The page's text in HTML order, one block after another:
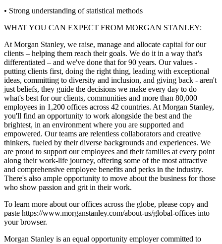
• Strong understanding of statistical methods
WHAT YOU CAN EXPECT FROM MORGAN STANLEY:
At Morgan Stanley, we raise, manage and allocate capital for our
clients – helping them reach their goals. We do it in a way that's
differentiated – and we've done that for 90 years. Our values -
putting clients first, doing the right thing, leading with exceptional
ideas, committing to diversity and inclusion, and giving back - aren't
just beliefs, they guide the decisions we make every day to do
what's best for our clients, communities and more than 80,000
employees in 1,200 offices across 42 countries. At Morgan Stanley,
you'll find an opportunity to work alongside the best and the
brightest, in an environment where you are supported and
empowered. Our teams are relentless collaborators and creative
thinkers, fueled by their diverse backgrounds and experiences. We
are proud to support our employees and their families at every point
along their work-life journey, offering some of the most attractive
and comprehensive employee benefits and perks in the industry.
There's also ample opportunity to move about the business for those
who show passion and grit in their work.
To learn more about our offices across the globe, please copy and
paste https://www.morganstanley.com/about-us/global-offices into
your browser.
Morgan Stanley is an equal opportunity employer committed to